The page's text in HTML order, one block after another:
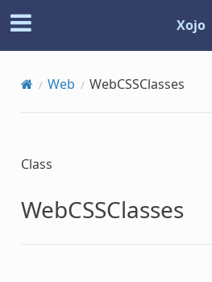
Xojo
Web WebCSSClasses
Class
WebCSSClasses